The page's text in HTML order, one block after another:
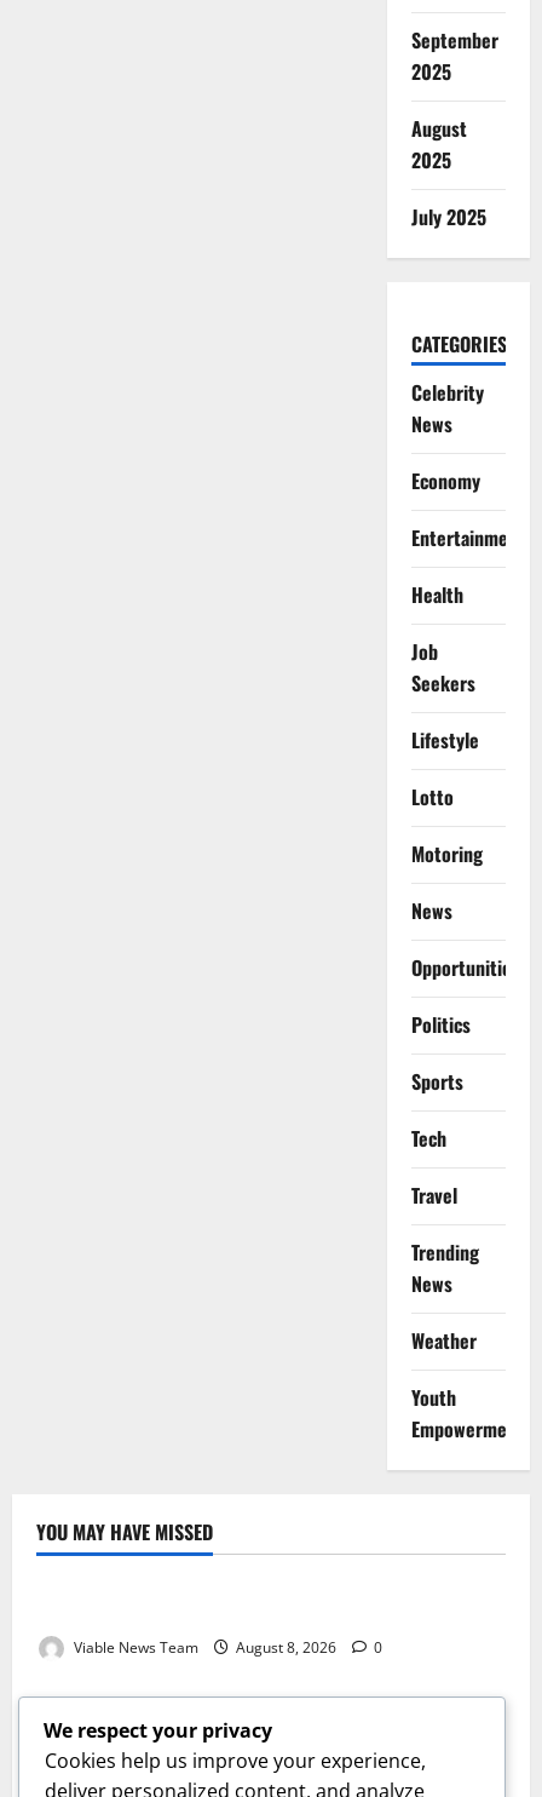
September
2025
August
2025
July 2025
CATEGORIES
Celebrity
News
Economy
Entertainment
Health
Job
Seekers
Lifestyle
Lotto
Motoring
News
Opportunities
Politics
Sports
Tech
Travel
Trending
News
Weather
Youth
Empowerment
YOU MAY HAVE MISSED
Weather
Viable News Team August 8, 2026 0
Weather
Weather Update for Springbok – 8 August 2026
Viable News Team August 8, 2026 0
Weather
We respect your privacy
Cookies help us improve your experience,
deliver personalized content, and analyze